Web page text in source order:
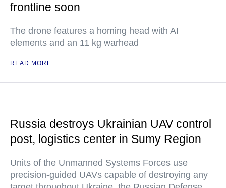
frontline soon
The drone features a homing head with AI
elements and an 11 kg warhead
READ MORE
Russia destroys Ukrainian UAV control
post, logistics center in Sumy Region
Units of the Unmanned Systems Forces use
precision-guided UAVs capable of destroying any